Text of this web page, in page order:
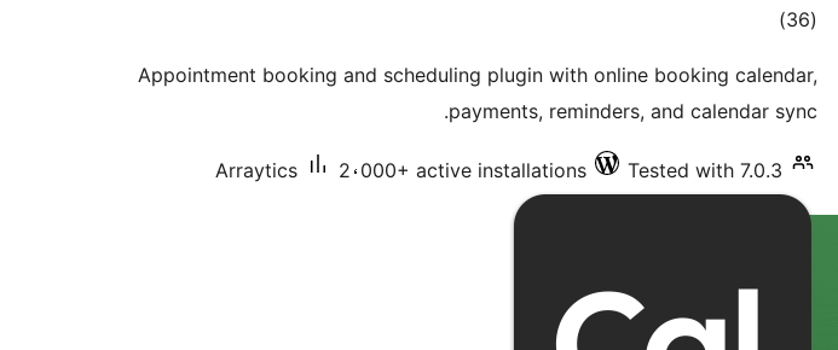
(36
total)
Appointment booking and scheduling plugin with online booking calendar,
payments, reminders, and calendar sync.
Arraytics 2،000+ active installations Tested with 7.0.3